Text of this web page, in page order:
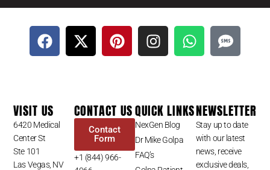
VISIT US
6420 Medical
Center St
Ste 101
Las Vegas, NV
CONTACT US
Contact
Form
+1 (844) 966-
QUICK LINKS
NexGen Blog
Dr Mike Golpa
FAQ’s
NEWSLETTER
Stay up to date
with our latest
news, receive
exclusive deals,